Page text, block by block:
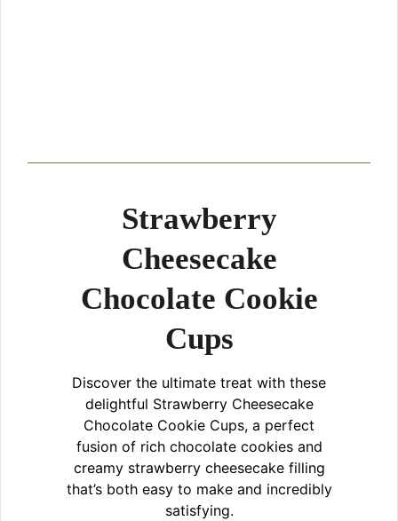
Strawberry
Cheesecake
Chocolate Cookie
Cups
Discover the ultimate treat with these
delightful Strawberry Cheesecake
Chocolate Cookie Cups, a perfect
fusion of rich chocolate cookies and
creamy strawberry cheesecake filling
that’s both easy to make and incredibly
satisfying.